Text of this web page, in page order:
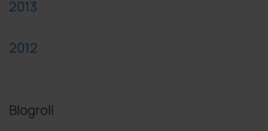
2013
2012
Blogroll